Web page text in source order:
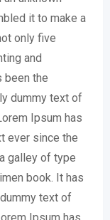
it to make a
only five
and
been the
dummy text of
Ipsum has
ever since the
galley of type
book. It has
text of